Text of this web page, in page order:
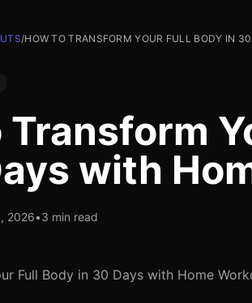
/HOW TO TRANSFORM YOUR FULL BODY IN
Transform
with
2026•3 min read
Full Body in 30 Days with Home